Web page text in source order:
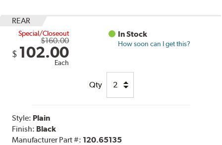
REAR
Special/Closeout
$160.00
$ 102.00
Each
In Stock
How soon can I get this?
Qty
Style: Plain
Finish: Black
Manufacturer Part #: 120.65135